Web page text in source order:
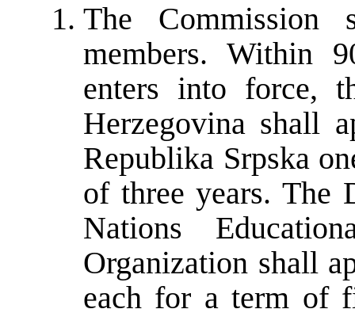
The
members. Within
enters into force,
Herzegovina shall
Republika Srpska
of three years. The
Nations
Organization shall
each for a term of